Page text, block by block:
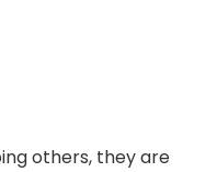
others, they are